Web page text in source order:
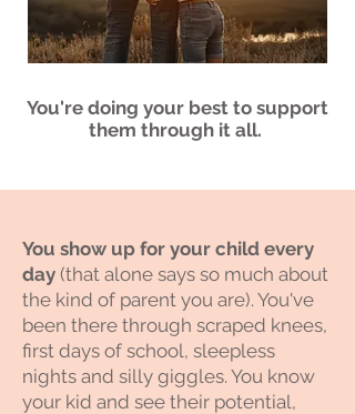
You're doing your best to support
them through it all.
You show up for your child every
day (that alone says so much about
the kind of parent you are). You've
been there through scraped knees,
first days of school, sleepless
nights and silly giggles. You know
your kid and see their potential,